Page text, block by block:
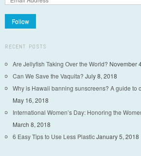
Follow
RECENT POSTS
Are Jellyfish Taking Over the World? November
Can We Save the Vaquita? July 8, 2018
Why is Hawaii banning sunscreens? A guide to
May 16, 2018
International Women’s Day: Honoring the
March 8, 2018
6 Easy Tips to Use Less PlasticJanuary 5, 2018